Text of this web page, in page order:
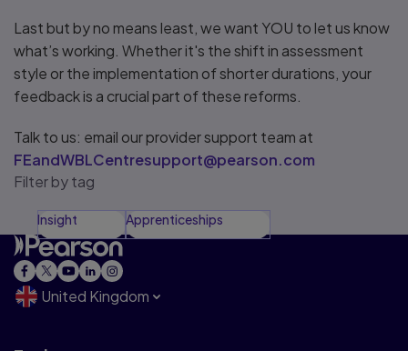
Last but by no means least, we want YOU to let us know
what’s working. Whether it's the shift in assessment
style or the implementation of shorter durations, your
feedback is a crucial part of these reforms.
Talk to us: email our provider support team at
FEandWBLCentresupport@pearson.com
Filter by tag
Insight Apprenticeships
United Kingdom